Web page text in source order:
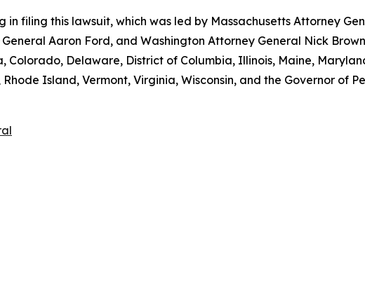
in filing this lawsuit, which was led by Massachusetts Attorney
Aaron Ford, and Washington Attorney General Nick
Colorado, Delaware, District of Columbia, Illinois, Maine,
Island, Vermont, Virginia, Wisconsin, and the Governor of